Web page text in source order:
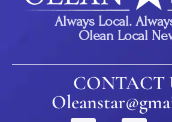
Always Local.
Olean Local
CONTACT